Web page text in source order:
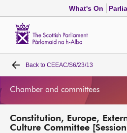
What's On
Home
MSPs
Back to CEEAC/S6/23/13
Chamber and committees
Constitution, Europe,
Culture Committee